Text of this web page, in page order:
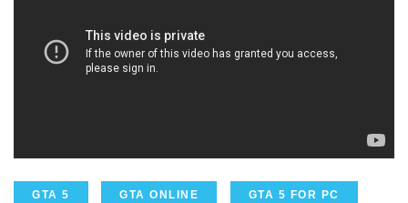
GTA 5 GTA ONLINE GTA 5 FOR PC